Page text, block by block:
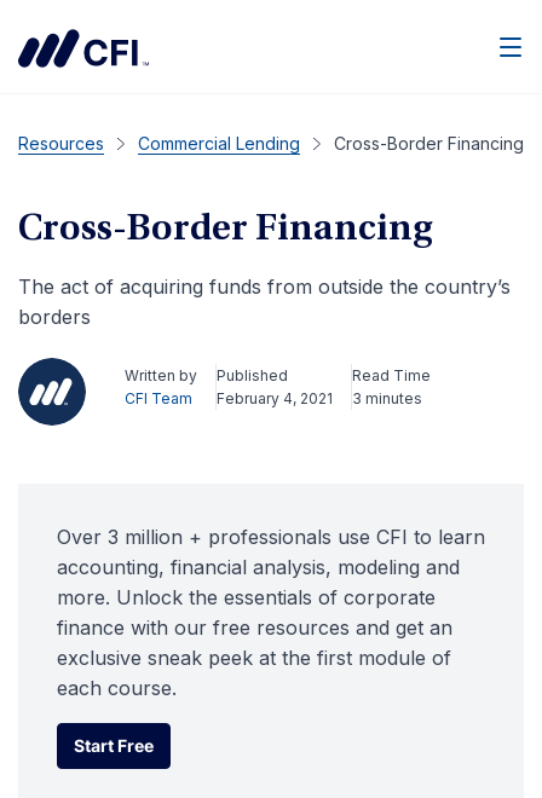
Resources Commercial Lending Cross-Border Financing
Cross-Border Financing
The act of acquiring funds from outside the country’s
borders
Written by
CFI Team
Published
February 4, 2021
Read Time
3 minutes
Over 3 million + professionals use CFI to learn
accounting, financial analysis, modeling and
more. Unlock the essentials of corporate
finance with our free resources and get an
exclusive sneak peek at the first module of
each course.
Start Free
Start Free